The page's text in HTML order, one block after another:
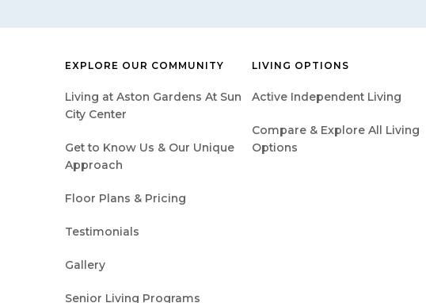
EXPLORE OUR COMMUNITY
Living at Aston Gardens At Sun
City Center
Get to Know Us & Our Unique
Approach
Floor Plans & Pricing
Testimonials
Gallery
Senior Living Programs
LIVING OPTIONS
Active Independent Living
Compare & Explore All Living
Options